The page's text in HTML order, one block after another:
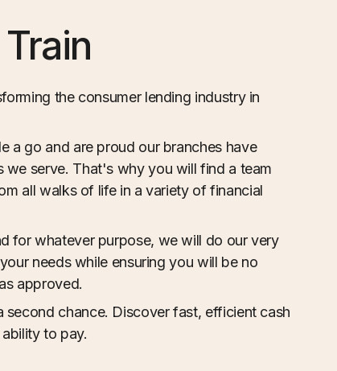
the consumer lending industry in
a go and are proud our branches have
we serve. That's why you will find a team
all walks of life in a variety of financial
for whatever purpose, we will do our very
needs while ensuring you will be no
approved.
second chance. Discover fast, efficient cash
to pay.